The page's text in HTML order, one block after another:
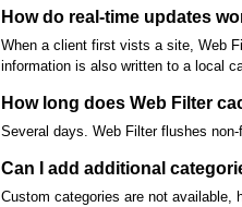
How do real-time updates
When a client first vists a site, Web
information is also written to a local
How long does Web Filter
Several days. Web Filter flushes
Can I add additional
Custom categories are not available,